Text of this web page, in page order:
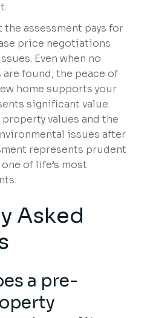
the assessment pays for
price negotiations
Even when no
found, the peace of
home supports your
significant value.
values and the
issues after
represents prudent
of life’s most
Asked
a pre-